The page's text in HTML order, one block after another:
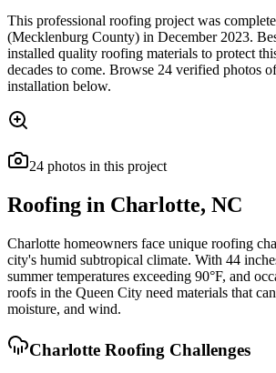
This professional roofing project was
(Mecklenburg County) in December 2023.
installed quality roofing materials to protect
decades to come. Browse 24 verified photos
installation below.
24 photos in this project
Roofing in Charlotte, NC
Charlotte homeowners face unique roofing
city's humid subtropical climate. With 44
summer temperatures exceeding 90°F, and
roofs in the Queen City need materials that
moisture, and wind.
Charlotte Roofing Challenges